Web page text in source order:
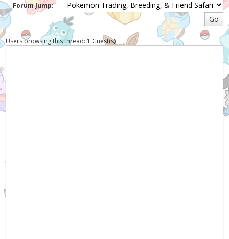
Forum Jump:
Users browsing this thread: 1 Guest(s)